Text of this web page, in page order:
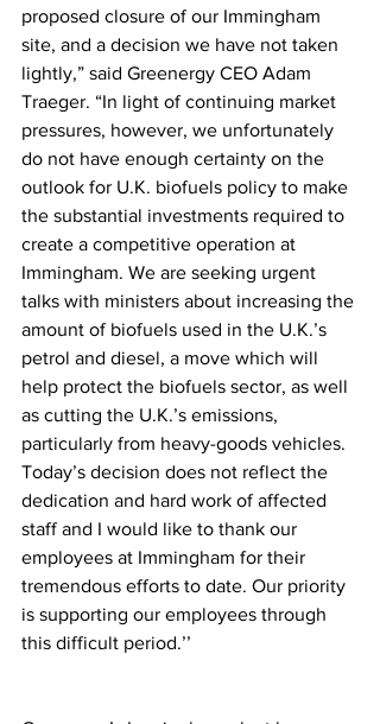
proposed closure of our Immingham
site, and a decision we have not taken
lightly,” said Greenergy CEO Adam
Traeger. “In light of continuing market
pressures, however, we unfortunately
do not have enough certainty on the
outlook for U.K. biofuels policy to make
the substantial investments required to
create a competitive operation at
Immingham. We are seeking urgent
talks with ministers about increasing the
amount of biofuels used in the U.K.’s
petrol and diesel, a move which will
help protect the biofuels sector, as well
as cutting the U.K.’s emissions,
particularly from heavy-goods vehicles.
Today’s decision does not reflect the
dedication and hard work of affected
staff and I would like to thank our
employees at Immingham for their
tremendous efforts to date. Our priority
is supporting our employees through
this difficult period.’’